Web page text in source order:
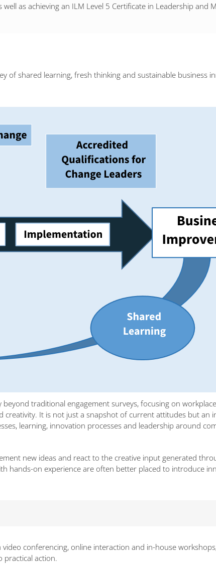
as achieving an ILM Level 5 Certificate in Leadership and
of shared learning, fresh thinking and sustainable business
beyond traditional engagement surveys, focusing on
creativity. It is not just a snapshot of current attitudes but an
learning, innovation processes and leadership around
new ideas and react to the creative input generated
hands-on experience are often better placed to introduce
conferencing, online interaction and in-house
practical action.